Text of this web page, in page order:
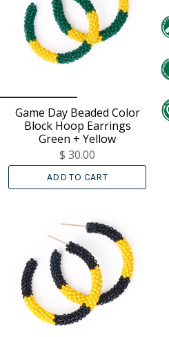
Game Day Beaded Color
Block Hoop Earrings
Green + Yellow
$ 30.00
ADD TO CART